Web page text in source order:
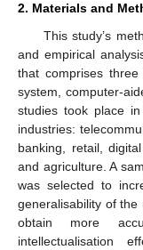
2. Materials and
This study’s
and empirical
that comprises
system, computer-
studies took place
industries:
banking, retail,
and agriculture. A
was selected to
generalisability of
obtain more
intellectualisation